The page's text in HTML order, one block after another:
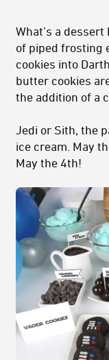
What’s a
of piped frosting
cookies into
butter cookies
the addition of a
Jedi or Sith, the
ice cream. May
May the 4th!